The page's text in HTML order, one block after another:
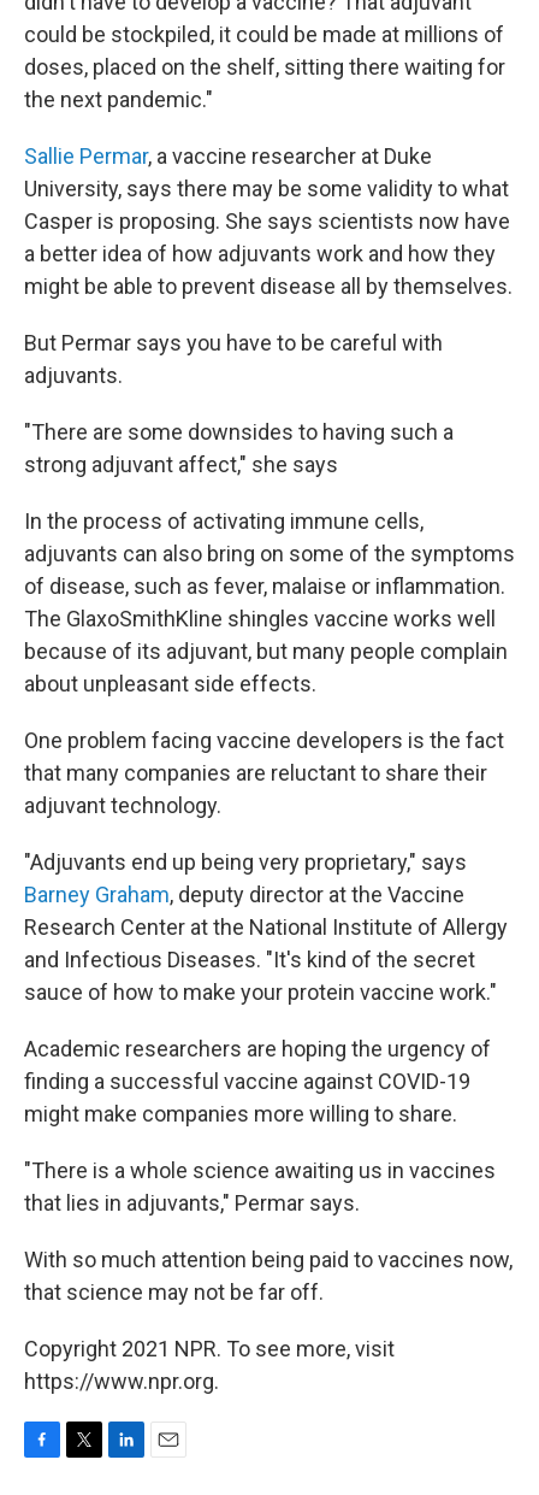
could be stockpiled, it could be made at millions of
doses, placed on the shelf, sitting there waiting for
the next pandemic."
Sallie Permar, a vaccine researcher at Duke
University, says there may be some validity to what
Casper is proposing. She says scientists now have
a better idea of how adjuvants work and how they
might be able to prevent disease all by themselves.
But Permar says you have to be careful with
adjuvants.
"There are some downsides to having such a
strong adjuvant affect," she says
In the process of activating immune cells,
adjuvants can also bring on some of the symptoms
of disease, such as fever, malaise or inflammation.
The GlaxoSmithKline shingles vaccine works well
because of its adjuvant, but many people complain
about unpleasant side effects.
One problem facing vaccine developers is the fact
that many companies are reluctant to share their
adjuvant technology.
"Adjuvants end up being very proprietary," says
Barney Graham, deputy director at the Vaccine
Research Center at the National Institute of Allergy
and Infectious Diseases. "It's kind of the secret
sauce of how to make your protein vaccine work."
Academic researchers are hoping the urgency of
finding a successful vaccine against COVID-19
might make companies more willing to share.
"There is a whole science awaiting us in vaccines
that lies in adjuvants," Permar says.
With so much attention being paid to vaccines now,
that science may not be far off.
Copyright 2021 NPR. To see more, visit
https://www.npr.org.
F
T
L
E